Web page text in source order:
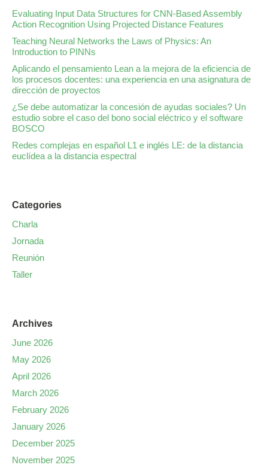
Evaluating Input Data Structures for CNN-Based Assembly
Action Recognition Using Projected Distance Features
Teaching Neural Networks the Laws of Physics: An
Introduction to PINNs
Aplicando el pensamiento Lean a la mejora de la eficiencia de
los procesos docentes: una experiencia en una asignatura de
dirección de proyectos
¿Se debe automatizar la concesión de ayudas sociales? Un
estudio sobre el caso del bono social eléctrico y el software
BOSCO
Redes complejas en español L1 e inglés LE: de la distancia
euclídea a la distancia espectral
Categories
Charla
Jornada
Reunión
Taller
Archives
June 2026
May 2026
April 2026
March 2026
February 2026
January 2026
December 2025
November 2025